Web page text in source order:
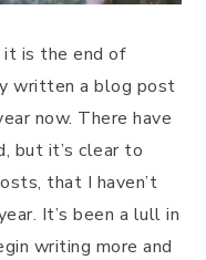
is the end of
written a blog post
now. There have
but it’s clear to
that I haven’t
It’s been a lull in
writing more and